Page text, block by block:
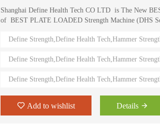
Shanghai Define Health Tech CO LTD is The New
of BEST PLATE LOADED Strength Machine (DHS
training machines recognized by top athletes, fitness
value.
Define Strength,Define Health Tech,Hammer
Define Strength,Define Health Tech,Hammer
Define Strength,Define Health Tech,Hammer
Add to wishlist Details